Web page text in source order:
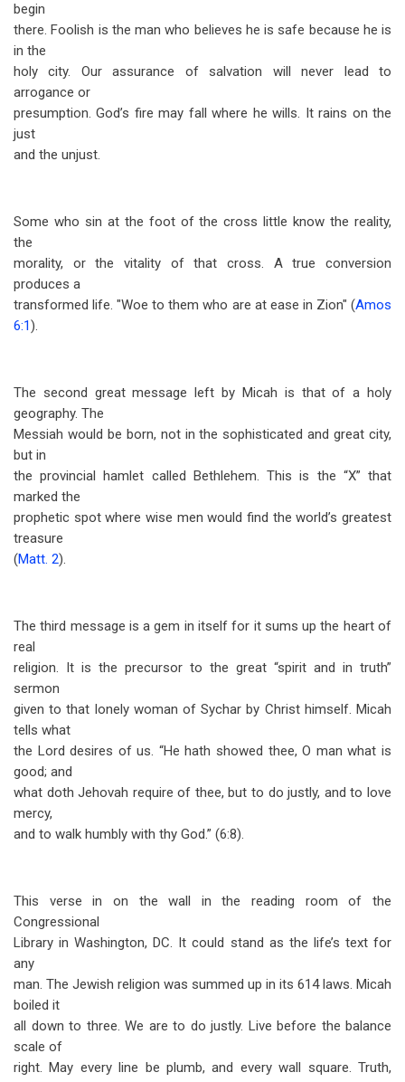
begin
there. Foolish is the man who believes he is safe because he is
in the
holy city. Our assurance of salvation will never lead to
arrogance or
presumption. God’s fire may fall where he wills. It rains on the
just
and the unjust.
Some who sin at the foot of the cross little know the reality,
the
morality, or the vitality of that cross. A true conversion
produces a
transformed life. "Woe to them who are at ease in Zion" (Amos
6:1).
The second great message left by Micah is that of a holy
geography. The
Messiah would be born, not in the sophisticated and great city,
but in
the provincial hamlet called Bethlehem. This is the “X” that
marked the
prophetic spot where wise men would find the world’s greatest
treasure
(Matt. 2).
The third message is a gem in itself for it sums up the heart of
real
religion. It is the precursor to the great “spirit and in truth”
sermon
given to that lonely woman of Sychar by Christ himself. Micah
tells what
the Lord desires of us. “He hath showed thee, O man what is
good; and
what doth Jehovah require of thee, but to do justly, and to love
mercy,
and to walk humbly with thy God.” (6:8).
This verse in on the wall in the reading room of the
Congressional
Library in Washington, DC. It could stand as the life’s text for
any
man. The Jewish religion was summed up in its 614 laws. Micah
boiled it
all down to three. We are to do justly. Live before the balance
scale of
right. May every line be plumb, and every wall square. Truth,